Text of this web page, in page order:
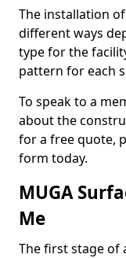
The installation
different ways
type for the
pattern for each
To speak to a
about the
for a free quote,
form today.
MUGA
Me
The first stage of